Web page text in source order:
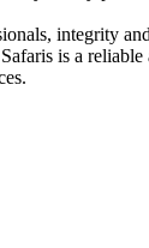
integrity
is a